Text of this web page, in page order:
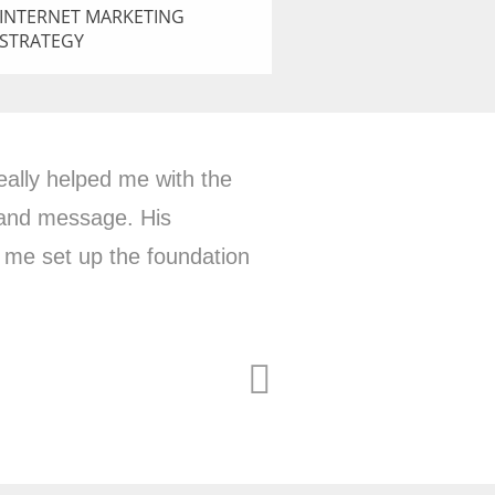
INTERNET MARKETING
STRATEGY
with a big picture
business goals